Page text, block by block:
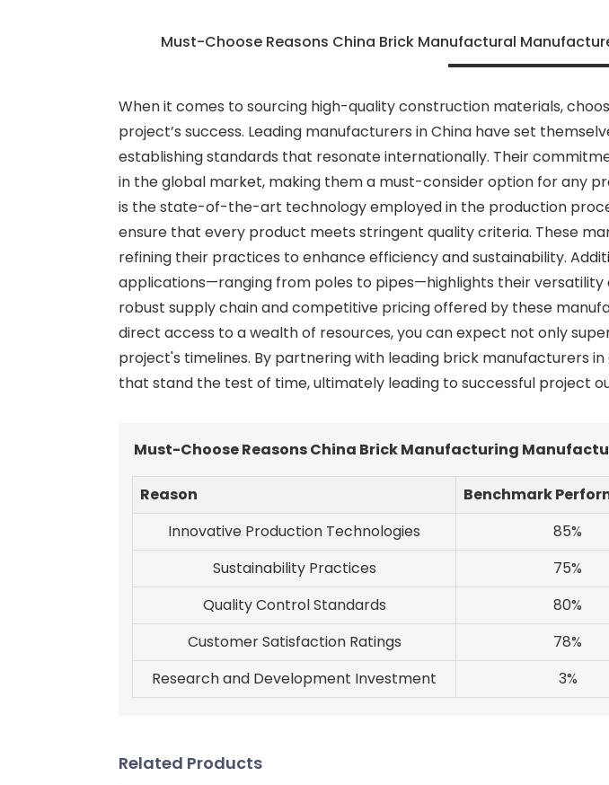
Must-Choose Reasons China Brick Manufactural
When it comes to sourcing high-quality construction materials,
project’s success. Leading manufacturers in China have set
establishing standards that resonate internationally. Their
in the global market, making them a must-consider option for any
is the state-of-the-art technology employed in the production
ensure that every product meets stringent quality criteria. These
refining their practices to enhance efficiency and sustainability.
applications—ranging from poles to pipes—highlights their
robust supply chain and competitive pricing offered by these
direct access to a wealth of resources, you can expect not only
project's timelines. By partnering with leading brick manufacturers
that stand the test of time, ultimately leading to successful project
Must-Choose Reasons China Brick Manufacturing
Reason Benchmark
Innovative Production Technologies
85%
Sustainability Practices
75%
Quality Control Standards
80%
Customer Satisfaction Ratings
78%
Research and Development Investment
3%
Related Products